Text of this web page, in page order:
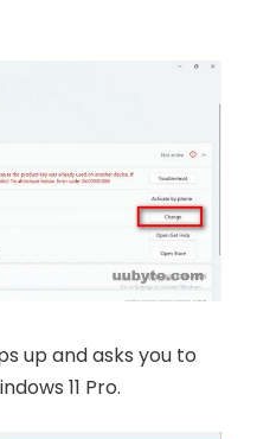
up and asks you to
11 Pro.